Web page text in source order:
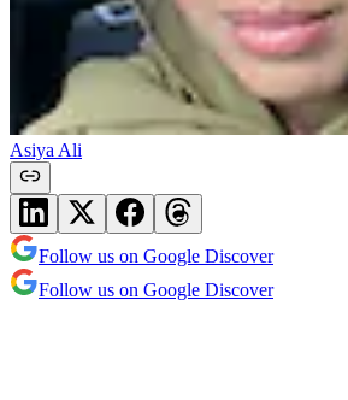
Asiya Ali
Follow us on Google Discover
Follow us on Google Discover